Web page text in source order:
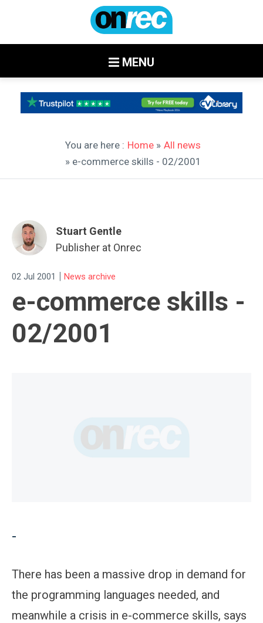
MENU
You are here : Home » All news
» e-commerce skills - 02/2001
Stuart Gentle
Publisher at Onrec
02 Jul 2001 | News archive
e-commerce skills -
02/2001
-
There has been a massive drop in demand for
the programming languages needed, and
meanwhile a crisis in e-commerce skills, says